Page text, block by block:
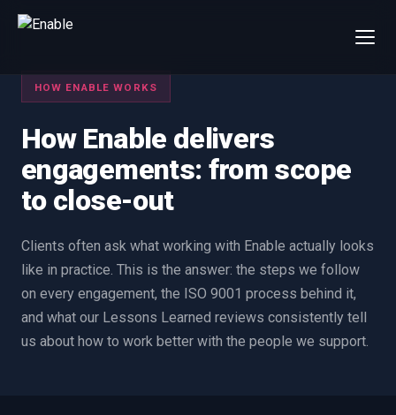
Talk to us
80%+win rate by contract value
FIRST NAME LAST NAME
WORK EMAIL
INTERESTED IN
Capture Management Price to Win
HOW ENABLE WORKS
How Enable delivers
engagements: from scope
to close-out
Clients often ask what working with Enable actually looks
like in practice. This is the answer: the steps we follow
on every engagement, the ISO 9001 process behind it,
and what our Lessons Learned reviews consistently tell
us about how to work better with the people we support.